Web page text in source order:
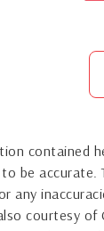
contained
be accurate.
any
courtesy of